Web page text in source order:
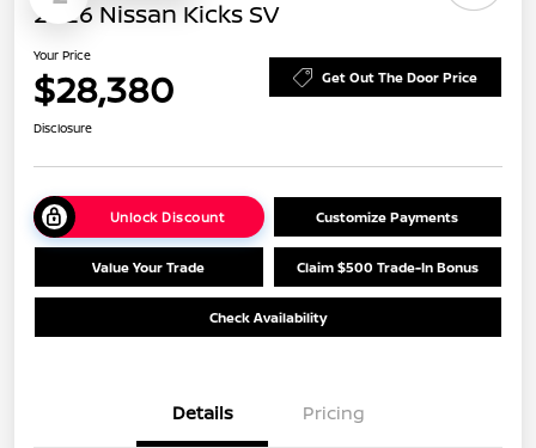
2026 Nissan Kicks SV
Your Price
$28,380 Get Out The Door Price
Disclosure
Unlock Discount Customize Payments
Value Your Trade Claim $500 Trade-In Bonus
Check Availability
Details Pricing